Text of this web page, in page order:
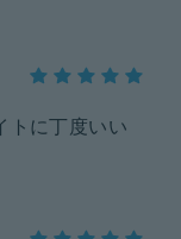
トに丁度いい